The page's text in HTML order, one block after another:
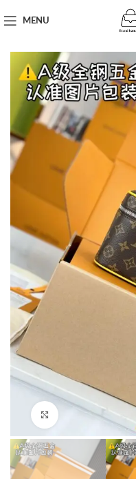
MENU
Click to enlarge